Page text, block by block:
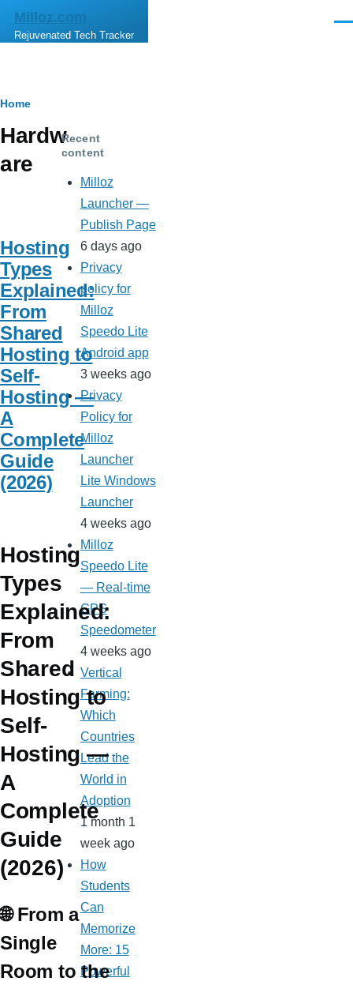
Skip to main content
Milloz.com
Rejuvenated Tech Tracker
Breadcrumb
Home
Hardw
are
Hosting
Types
Explained:
From
Shared
Hosting to
Self-
Hosting —
A
Complete
Guide
(2026)
Hosting
Types
Explained:
From
Shared
Hosting to
Self-
Hosting —
A
Complete
Guide
(2026)
🌐 From a
Single
Room to the
Recent
content
Milloz
Launcher —
Publish Page
6 days ago
Privacy
policy for
Milloz
Speedo Lite
Android app
3 weeks ago
Privacy
Policy for
Milloz
Launcher
Lite Windows
Launcher
4 weeks ago
Milloz
Speedo Lite
— Real-time
GPS
Speedometer
4 weeks ago
Vertical
Farming:
Which
Countries
Lead the
World in
Adoption
1 month 1
week ago
How
Students
Can
Memorize
More: 15
Powerful